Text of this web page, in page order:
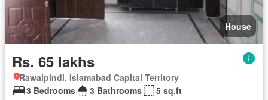
House
Rs. 65 lakhs
Rawalpindi, Islamabad Capital Territory
3 Bedrooms
3 Bathrooms 5 sq.ft